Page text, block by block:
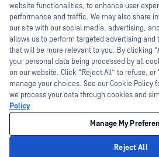
website functionalities, to enhance user
performance and traffic. We may also share
our site with our social media, advertising,
allows us to perform targeted advertising
that will be more relevant to you. By clicking
your personal data being processed by all
on our website. Click “Reject All” to refuse, or
manage your choices. See our Cookie Policy
we process your data through cookies and
Policy
Manage My
Reject All
I'm Ozzy, your
How can I help
today?